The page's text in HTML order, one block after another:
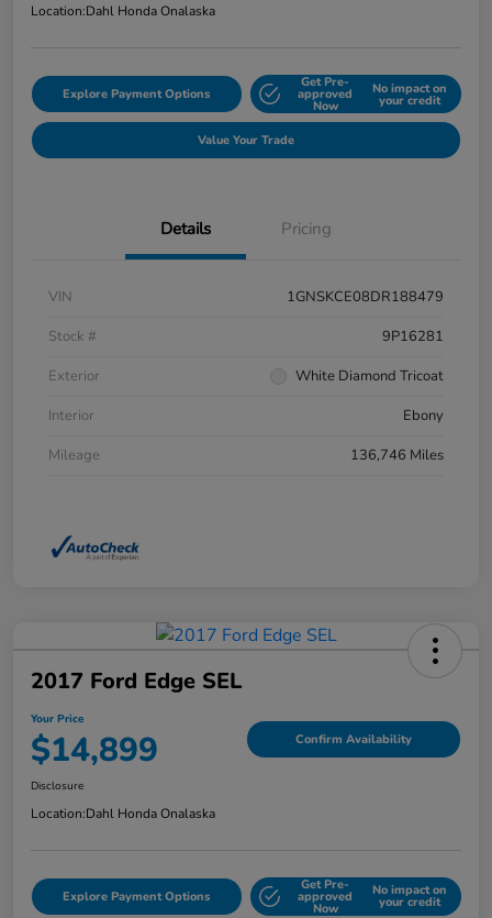
Location:Dahl Honda Onalaska
Explore Payment Options
Get Pre-
approved
Now
No impact on
your credit
Value Your Trade
Details Pricing
VIN
1GNSKCE08DR188479
Stock #
9P16281
Exterior
White Diamond Tricoat
Interior
Ebony
Mileage
136,746 Miles
2017 Ford Edge SEL
Your Price
$14,899 Confirm Availability
Disclosure
Location:Dahl Honda Onalaska
Explore Payment Options
Get Pre-
approved
Now
No impact on
your credit